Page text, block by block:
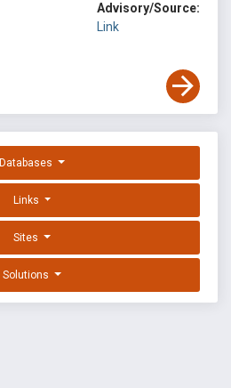
Advisory/Source:
Link
Databases
Links
Sites
Solutions